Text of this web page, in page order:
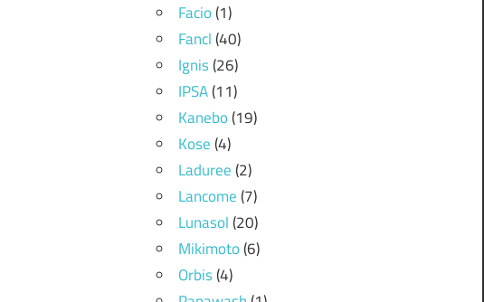
Facio(1)
Fancl(40)
Ignis(26)
IPSA(11)
Kanebo(19)
Kose(4)
Laduree(2)
Lancome(7)
Lunasol(20)
Mikimoto(6)
Orbis(4)